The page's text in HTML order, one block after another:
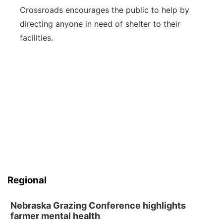
Crossroads encourages the public to help by
directing anyone in need of shelter to their
facilities.
Regional
Nebraska Grazing Conference highlights
farmer mental health